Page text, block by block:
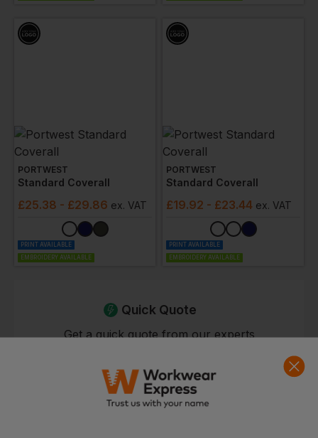
PORTWEST
Standard Coverall
£25.38 - £29.86 ex. VAT
PRINT AVAILABLE
EMBROIDERY AVAILABLE
PORTWEST
Standard Coverall
£19.92 - £23.44 ex. VAT
PRINT AVAILABLE
EMBROIDERY AVAILABLE
Quick Quote
Get a quick quote from our experts
Current Response Time <2 Hours